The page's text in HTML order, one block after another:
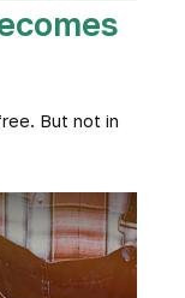
But not in